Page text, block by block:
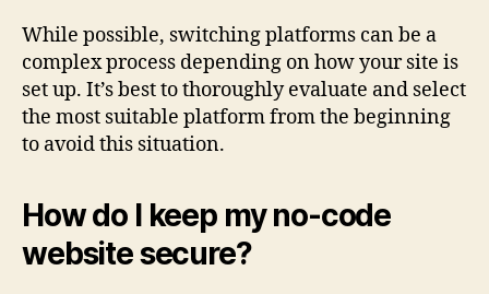
While possible, switching platforms can be a
complex process depending on how your site is
set up. It’s best to thoroughly evaluate and select
the most suitable platform from the beginning
to avoid this situation.
How do I keep my no-code
website secure?